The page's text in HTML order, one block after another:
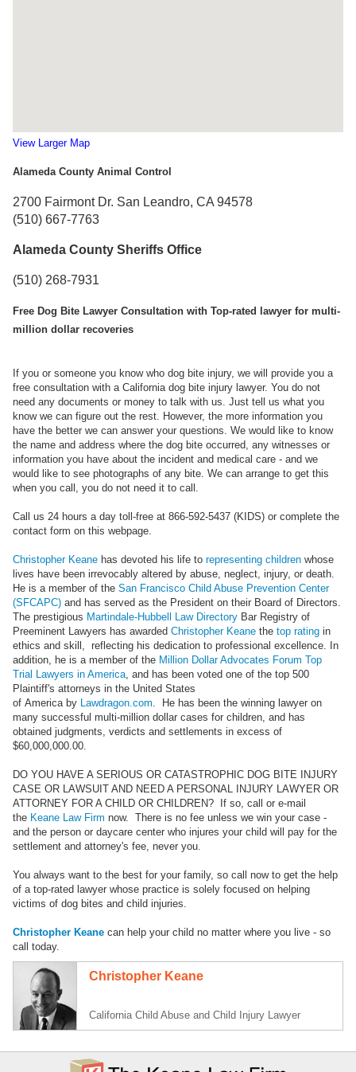
View Larger Map
Alameda County Animal Control
2700 Fairmont Dr. San Leandro, CA 94578
(510) 667-7763
Alameda County Sheriffs Office
(510) 268-7931
Free Dog Bite Lawyer Consultation with Top-rated lawyer for multi-
million dollar recoveries
If you or someone you know who dog bite injury, we will provide you a
free consultation with a California dog bite injury lawyer. You do not
need any documents or money to talk with us. Just tell us what you
know we can figure out the rest. However, the more information you
have the better we can answer your questions. We would like to know
the name and address where the dog bite occurred, any witnesses or
information you have about the incident and medical care - and we
would like to see photographs of any bite. We can arrange to get this
when you call, you do not need it to call.
Call us 24 hours a day toll-free at 866-592-5437 (KIDS) or complete the
contact form on this webpage.
Christopher Keane has devoted his life to representing children whose
lives have been irrevocably altered by abuse, neglect, injury, or death.
He is a member of the San Francisco Child Abuse Prevention Center
(SFCAPC) and has served as the President on their Board of Directors.
The prestigious Martindale-Hubbell Law Directory Bar Registry of
Preeminent Lawyers has awarded Christopher Keane the top rating in
ethics and skill, reflecting his dedication to professional excellence. In
addition, he is a member of the Million Dollar Advocates Forum Top
Trial Lawyers in America , and has been voted one of the top 500
Plaintiff's attorneys in the United States
of America by Lawdragon.com . He has been the winning lawyer on
many successful multi-million dollar cases for children, and has
obtained judgments, verdicts and settlements in excess of
$60,000,000.00.
DO YOU HAVE A SERIOUS OR CATASTROPHIC DOG BITE INJURY
CASE OR LAWSUIT AND NEED A PERSONAL INJURY LAWYER OR
ATTORNEY FOR A CHILD OR CHILDREN? If so, call or e-mail
the Keane Law Firm now. There is no fee unless we win your case -
and the person or daycare center who injures your child will pay for the
settlement and attorney's fee, never you.
You always want to the best for your family, so call now to get the help
of a top-rated lawyer whose practice is solely focused on helping
victims of dog bites and child injuries.
Christopher Keane can help your child no matter where you live - so
call today.
Christopher Keane
California Child Abuse and Child Injury Lawyer